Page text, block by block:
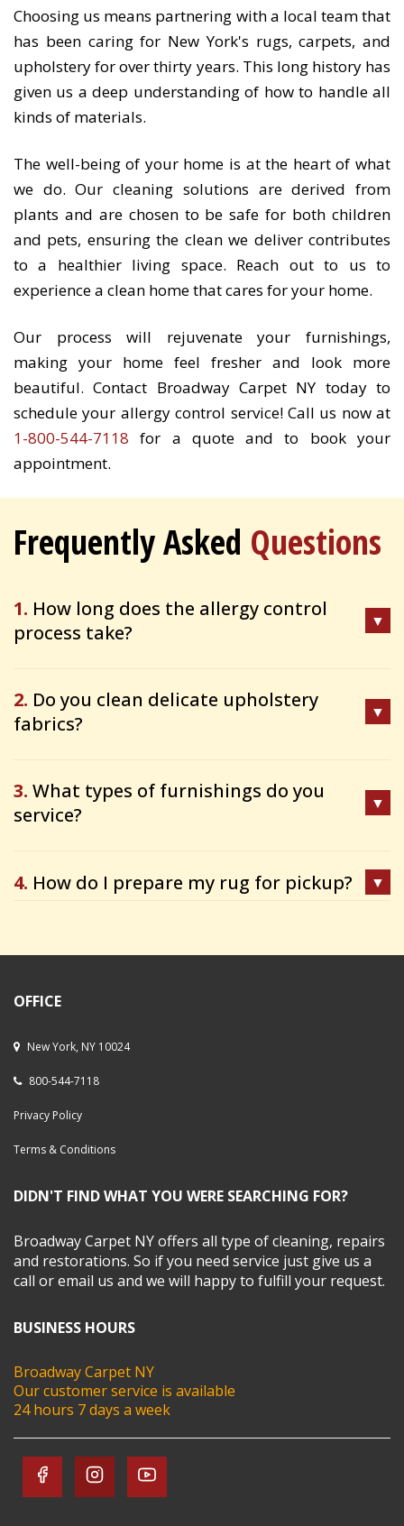
Choosing us means partnering with a local team that
has been caring for New York's rugs, carpets, and
upholstery for over thirty years. This long history has
given us a deep understanding of how to handle all
kinds of materials.
The well-being of your home is at the heart of what
we do. Our cleaning solutions are derived from
plants and are chosen to be safe for both children
and pets, ensuring the clean we deliver contributes
to a healthier living space. Reach out to us to
experience a clean home that cares for your home.
Our process will rejuvenate your furnishings,
making your home feel fresher and look more
beautiful. Contact Broadway Carpet NY today to
schedule your allergy control service! Call us now at
1-800-544-7118 for a quote and to book your
appointment.
Frequently Asked Questions
1. How long does the allergy control
process take?
2. Do you clean delicate upholstery
fabrics?
3. What types of furnishings do you
service?
4. How do I prepare my rug for pickup?
OFFICE
New York, NY 10024
800-544-7118
Privacy Policy
Terms & Conditions
DIDN'T FIND WHAT YOU WERE SEARCHING FOR?
Broadway Carpet NY offers all type of cleaning, repairs
and restorations. So if you need service just give us a
call or email us and we will happy to fulfill your request.
BUSINESS HOURS
Broadway Carpet NY
Our customer service is available
24 hours 7 days a week